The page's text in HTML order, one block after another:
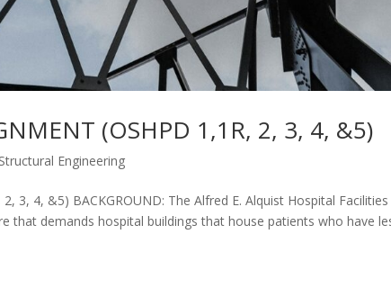
(OSHPD 1,1R, 2, 3, 4, &5)
Engineering
3, 4, &5) BACKGROUND: The Alfred E. Alquist Hospital Facilities
that demands hospital buildings that house patients who have